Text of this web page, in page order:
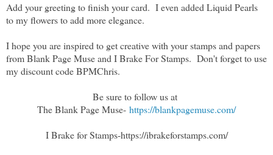
Add your greeting to finish your card. I even added Liquid Pearls
to my flowers to add more elegance.
I hope you are inspired to get creative with your stamps and papers
from Blank Page Muse and I Brake For Stamps. Don't forget to use
my discount code BPMChris.
Be sure to follow us at
The Blank Page Muse- https://blankpagemuse.com/
I Brake for Stamps-https://ibrakeforstamps.com/